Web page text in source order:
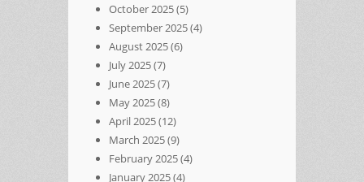
October 2025(5)
September 2025(4)
August 2025(6)
July 2025(7)
June 2025(7)
May 2025(8)
April 2025(12)
March 2025(9)
February 2025(4)
January 2025(4)